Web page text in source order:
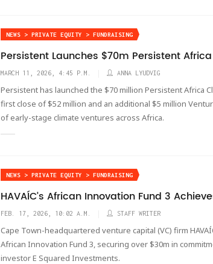
NEWS > PRIVATE EQUITY > FUNDRAISING
Persistent Launches $70m Persistent
MARCH 11, 2026, 4:45 P.M. ANNA LYUDVIG
Persistent has launched the $70 million Persistent Africa
first close of $52 million and an additional $5 million
of early-stage climate ventures across Africa.
NEWS > PRIVATE EQUITY > FUNDRAISING
HAVAÍC’s African Innovation Fund 3
FEB. 17, 2026, 10:02 A.M. STAFF WRITER
Cape Town-headquartered venture capital (VC) firm
African Innovation Fund 3, securing over $30m in
investor E Squared Investments.